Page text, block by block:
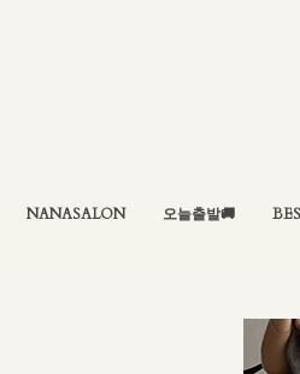
NANASALON 오늘출발🚚